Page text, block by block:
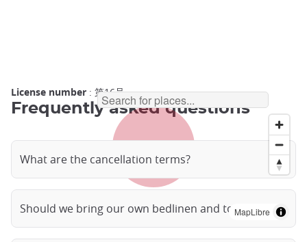
MapLibre
License number : 第16号
Frequently asked questions
What are the cancellation terms?
Should we bring our own bedlinen and towels?